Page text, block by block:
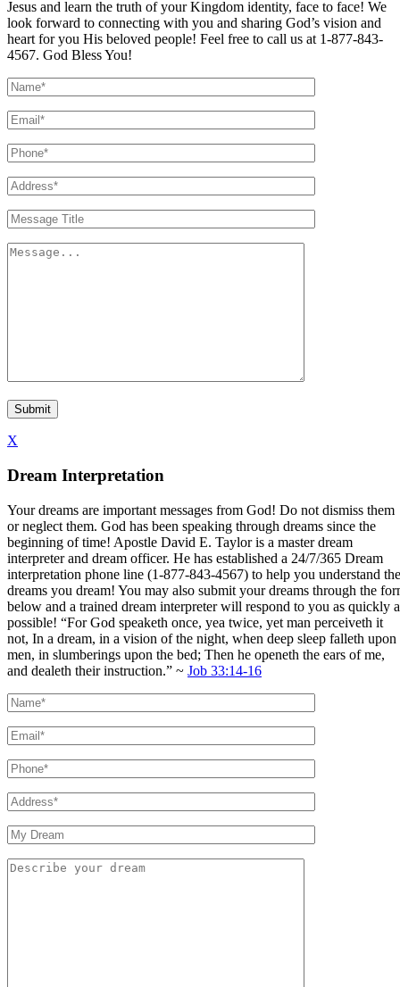
Jesus and learn the truth of your Kingdom identity, face to face! We
look forward to connecting with you and sharing God’s vision and
heart for you His beloved people! Feel free to call us at 1-877-843-
4567. God Bless You!
X
Dream Interpretation
Your dreams are important messages from God! Do not dismiss them
or neglect them. God has been speaking through dreams since the
beginning of time! Apostle David E. Taylor is a master dream
interpreter and dream officer. He has established a 24/7/365 Dream
interpretation phone line (1-877-843-4567) to help you understand the
dreams you dream! You may also submit your dreams through the
below and a trained dream interpreter will respond to you as quickly
possible! “For God speaketh once, yea twice, yet man perceiveth it
not, In a dream, in a vision of the night, when deep sleep falleth upon
men, in slumberings upon the bed; Then he openeth the ears of me,
and dealeth their instruction.” ~ Job 33:14-16